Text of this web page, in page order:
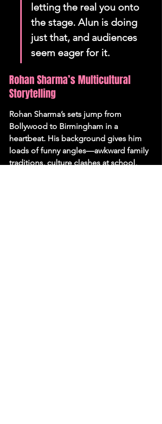
letting the real you onto
the stage. Alun is doing
just that, and audiences
seem eager for it.
Rohan Sharma’s Multicultural
Storytelling
Rohan Sharma’s sets jump from
Bollywood to Birmingham in a
heartbeat. His background gives him
loads of funny angles—awkward family
traditions, culture clashes at school,